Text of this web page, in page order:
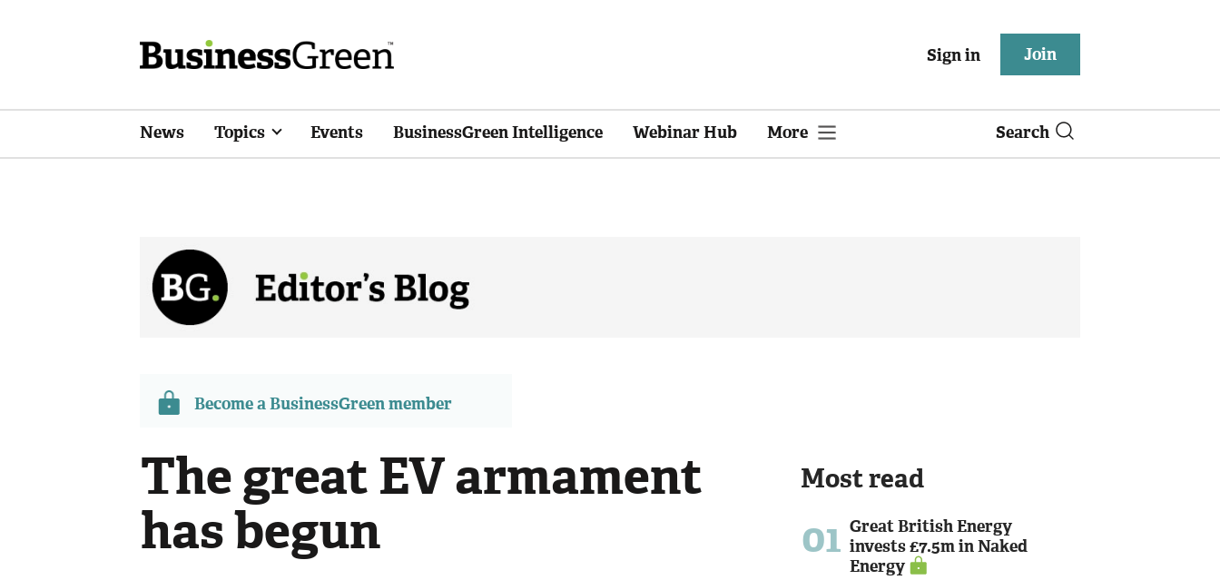
Sign in Join
News Topics Events BusinessGreen Intelligence Webinar Hub More Search
Become a BusinessGreen member
The great EV armament
has begun
Most read
01 Great British Energy
invests £7.5m in Naked
Energy